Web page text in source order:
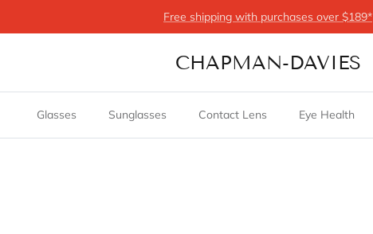
Free shipping with purchases over $189*
CHAPMAN-DAVIES
Glasses Sunglasses Contact Lens Eye Health